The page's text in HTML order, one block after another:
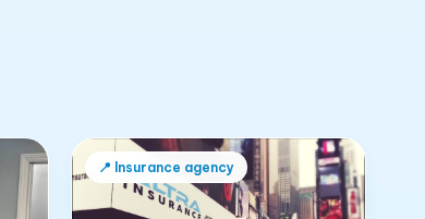
📍 Insurance agency